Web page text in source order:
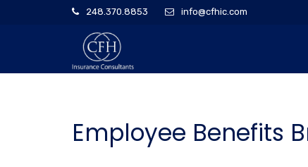
248.370.8853 info@cfhic.com
Employee Benefits